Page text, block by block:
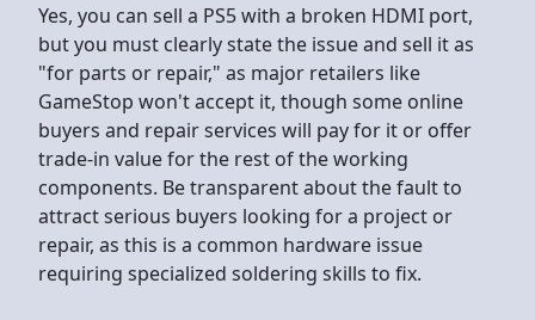
Yes, you can sell a PS5 with a broken HDMI port,
but you must clearly state the issue and sell it as
"for parts or repair," as major retailers like
GameStop won't accept it, though some online
buyers and repair services will pay for it or offer
trade-in value for the rest of the working
components. Be transparent about the fault to
attract serious buyers looking for a project or
repair, as this is a common hardware issue
requiring specialized soldering skills to fix.